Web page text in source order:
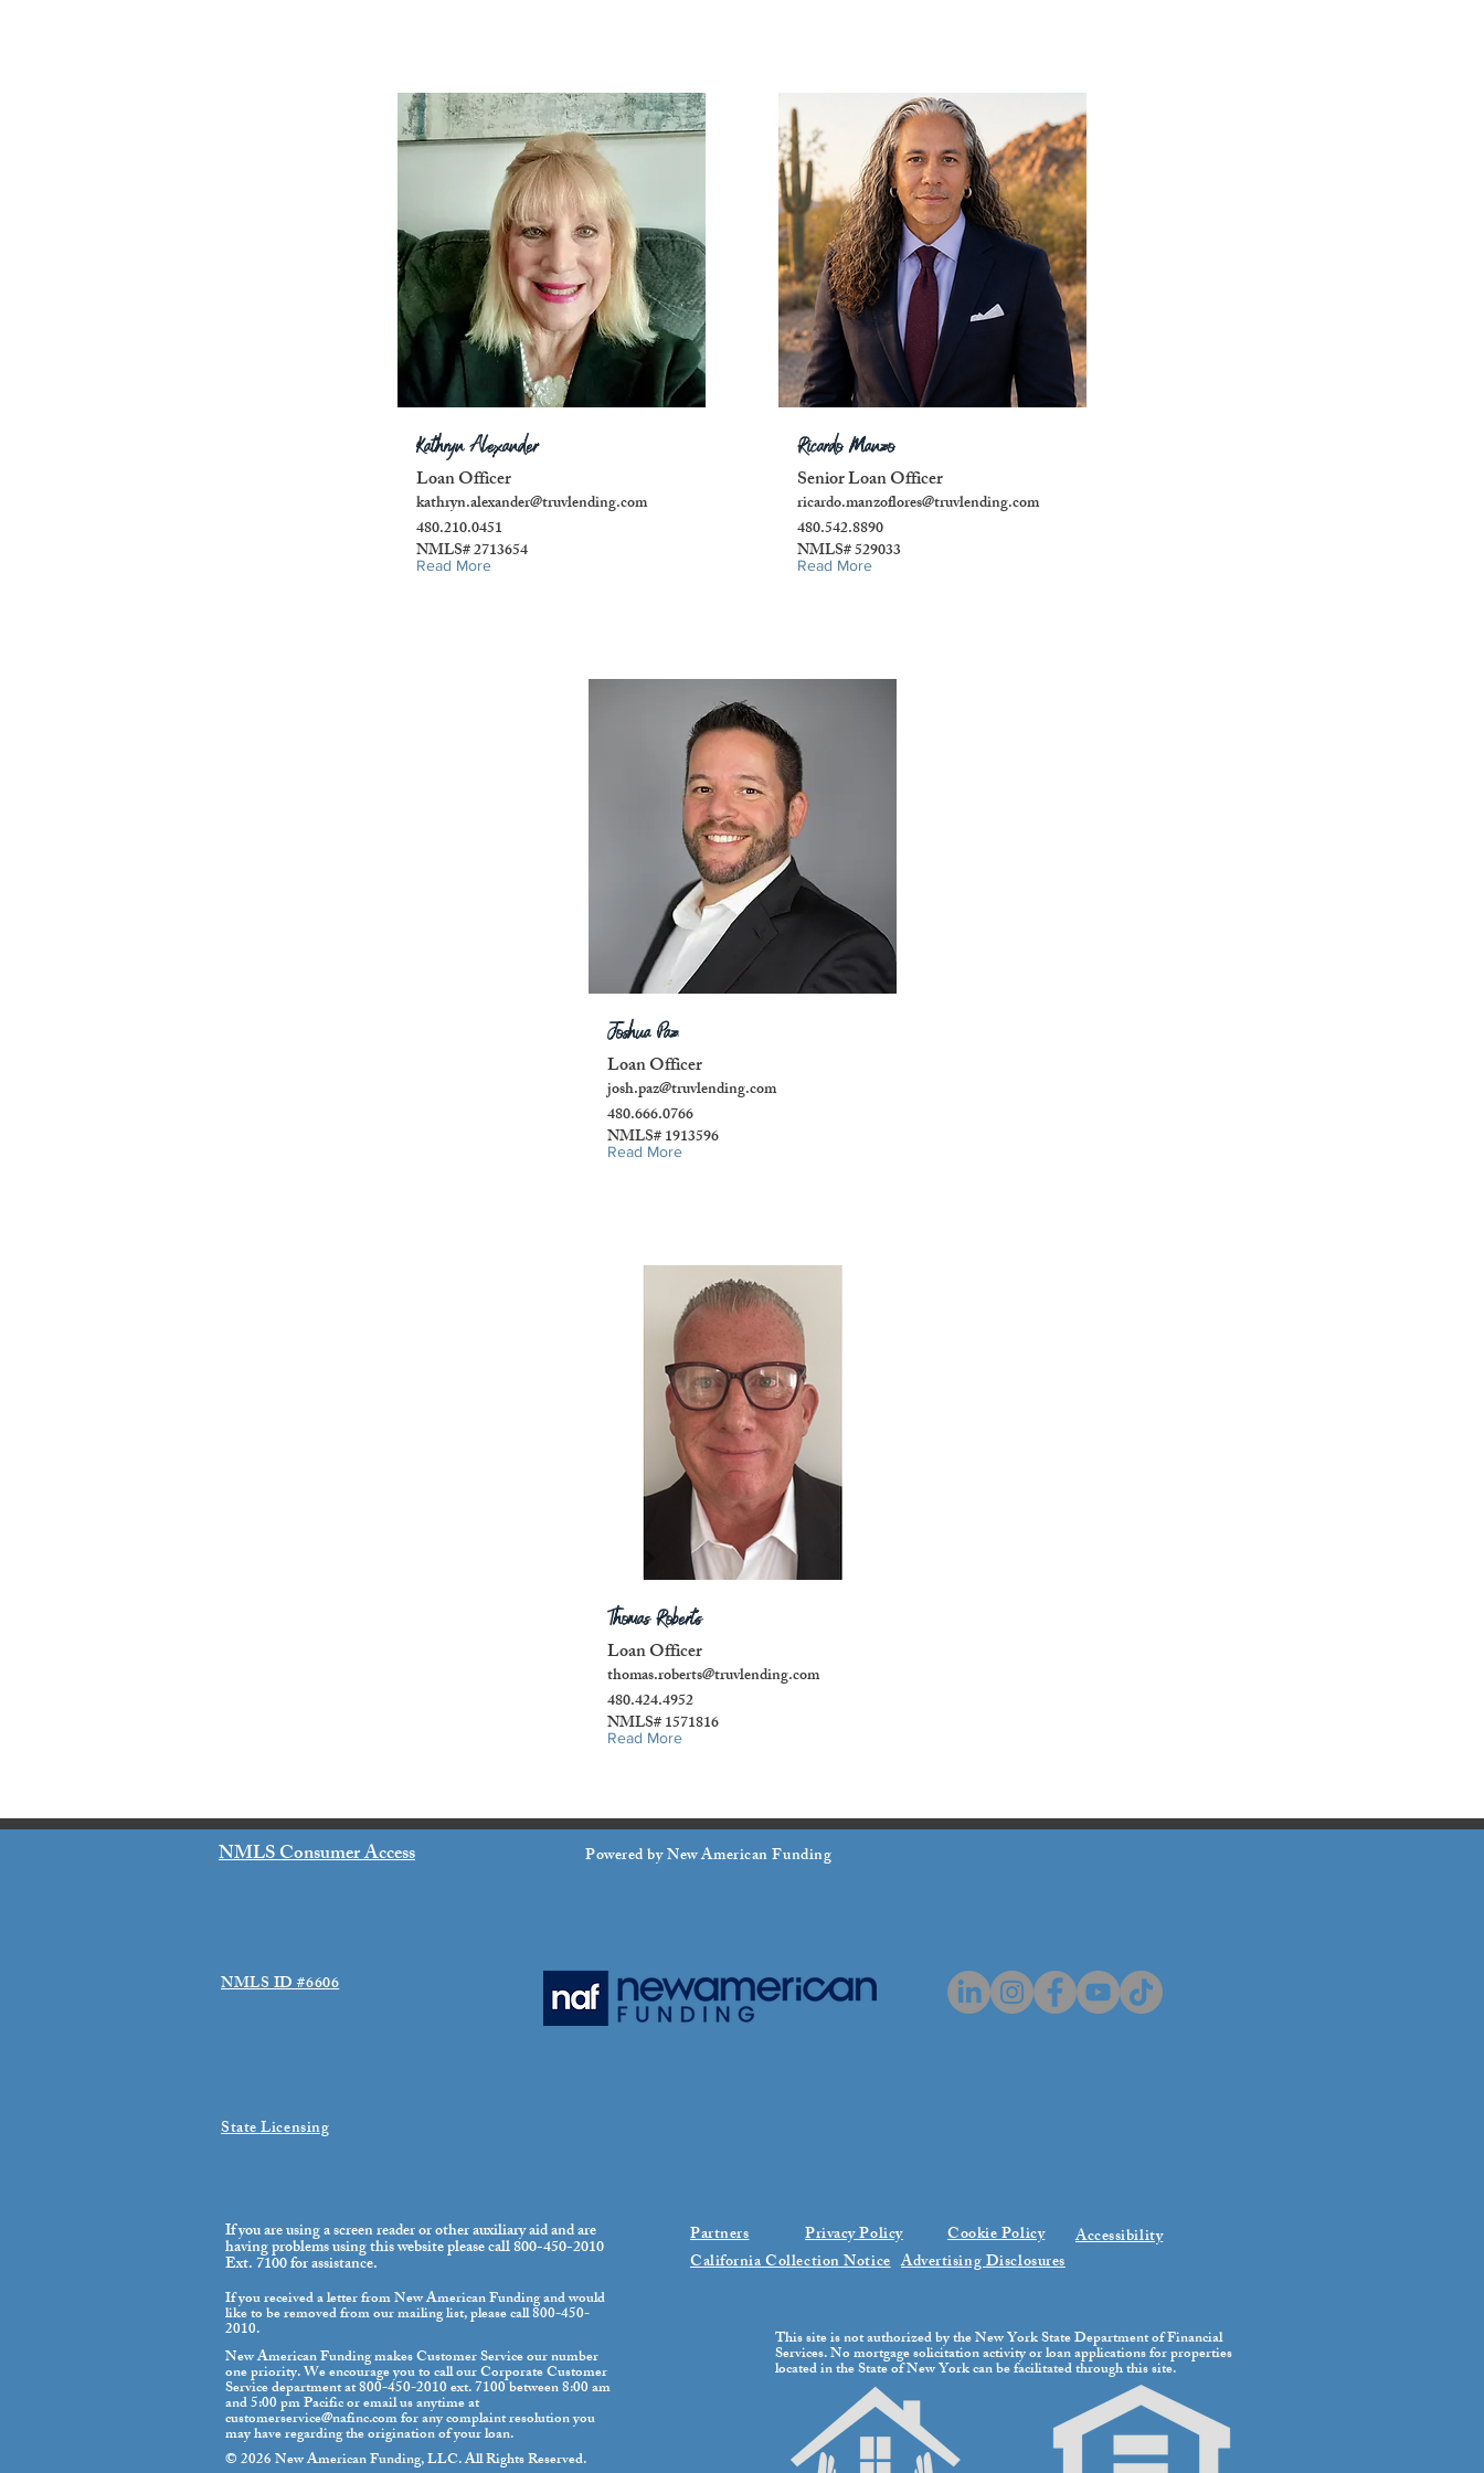
Kathryn Alexander
Loan Officer
kathryn.alexander@truvlending.com
Read More
480.210.0451
NMLS# 2713654
Ricardo Manzo
Senior Loan Officer
ricardo.manzoflores@truvlending.com
Read More
480.542.8890
NMLS# 529033
Joshua Paz
Loan Officer
josh.paz@truvlending.com
Read More
480.666.0766
NMLS# 1913596
Thomas Roberts
Loan Officer
thomas.roberts@truvlending.com
Read More
480.424.4952
NMLS# 1571816
NMLS Consumer Access
NMLS ID #6606
Powered by New American Funding
State Licensing
If you are using a screen reader or other auxiliary aid and are
having problems using this website please call 800-450-2010
Ext. 7100 for assistance.
If you received a letter from New American Funding and would
like to be removed from our mailing list, please call 800-450-
2010.
New American Funding makes Customer Service our number
one priority. We encourage you to call our Corporate Customer
Service department at 800-450-2010 ext. 7100 between 8:00 am
and 5:00 pm Pacific or email us anytime at
customerservice@nafinc.comfor any complaint resolution you
may have regarding the origination of your loan.
© 2026 New American Funding, LLC. All Rights Reserved.
Privacy Policy
Partners
Advertising Disclosures
Accessibility
California Collection Notice
Cookie Policy
This site is not authorized by the New York State Department of Financial
Services. No mortgage solicitation activity or loan applications for properties
located in the State of New York can be facilitated through this site.